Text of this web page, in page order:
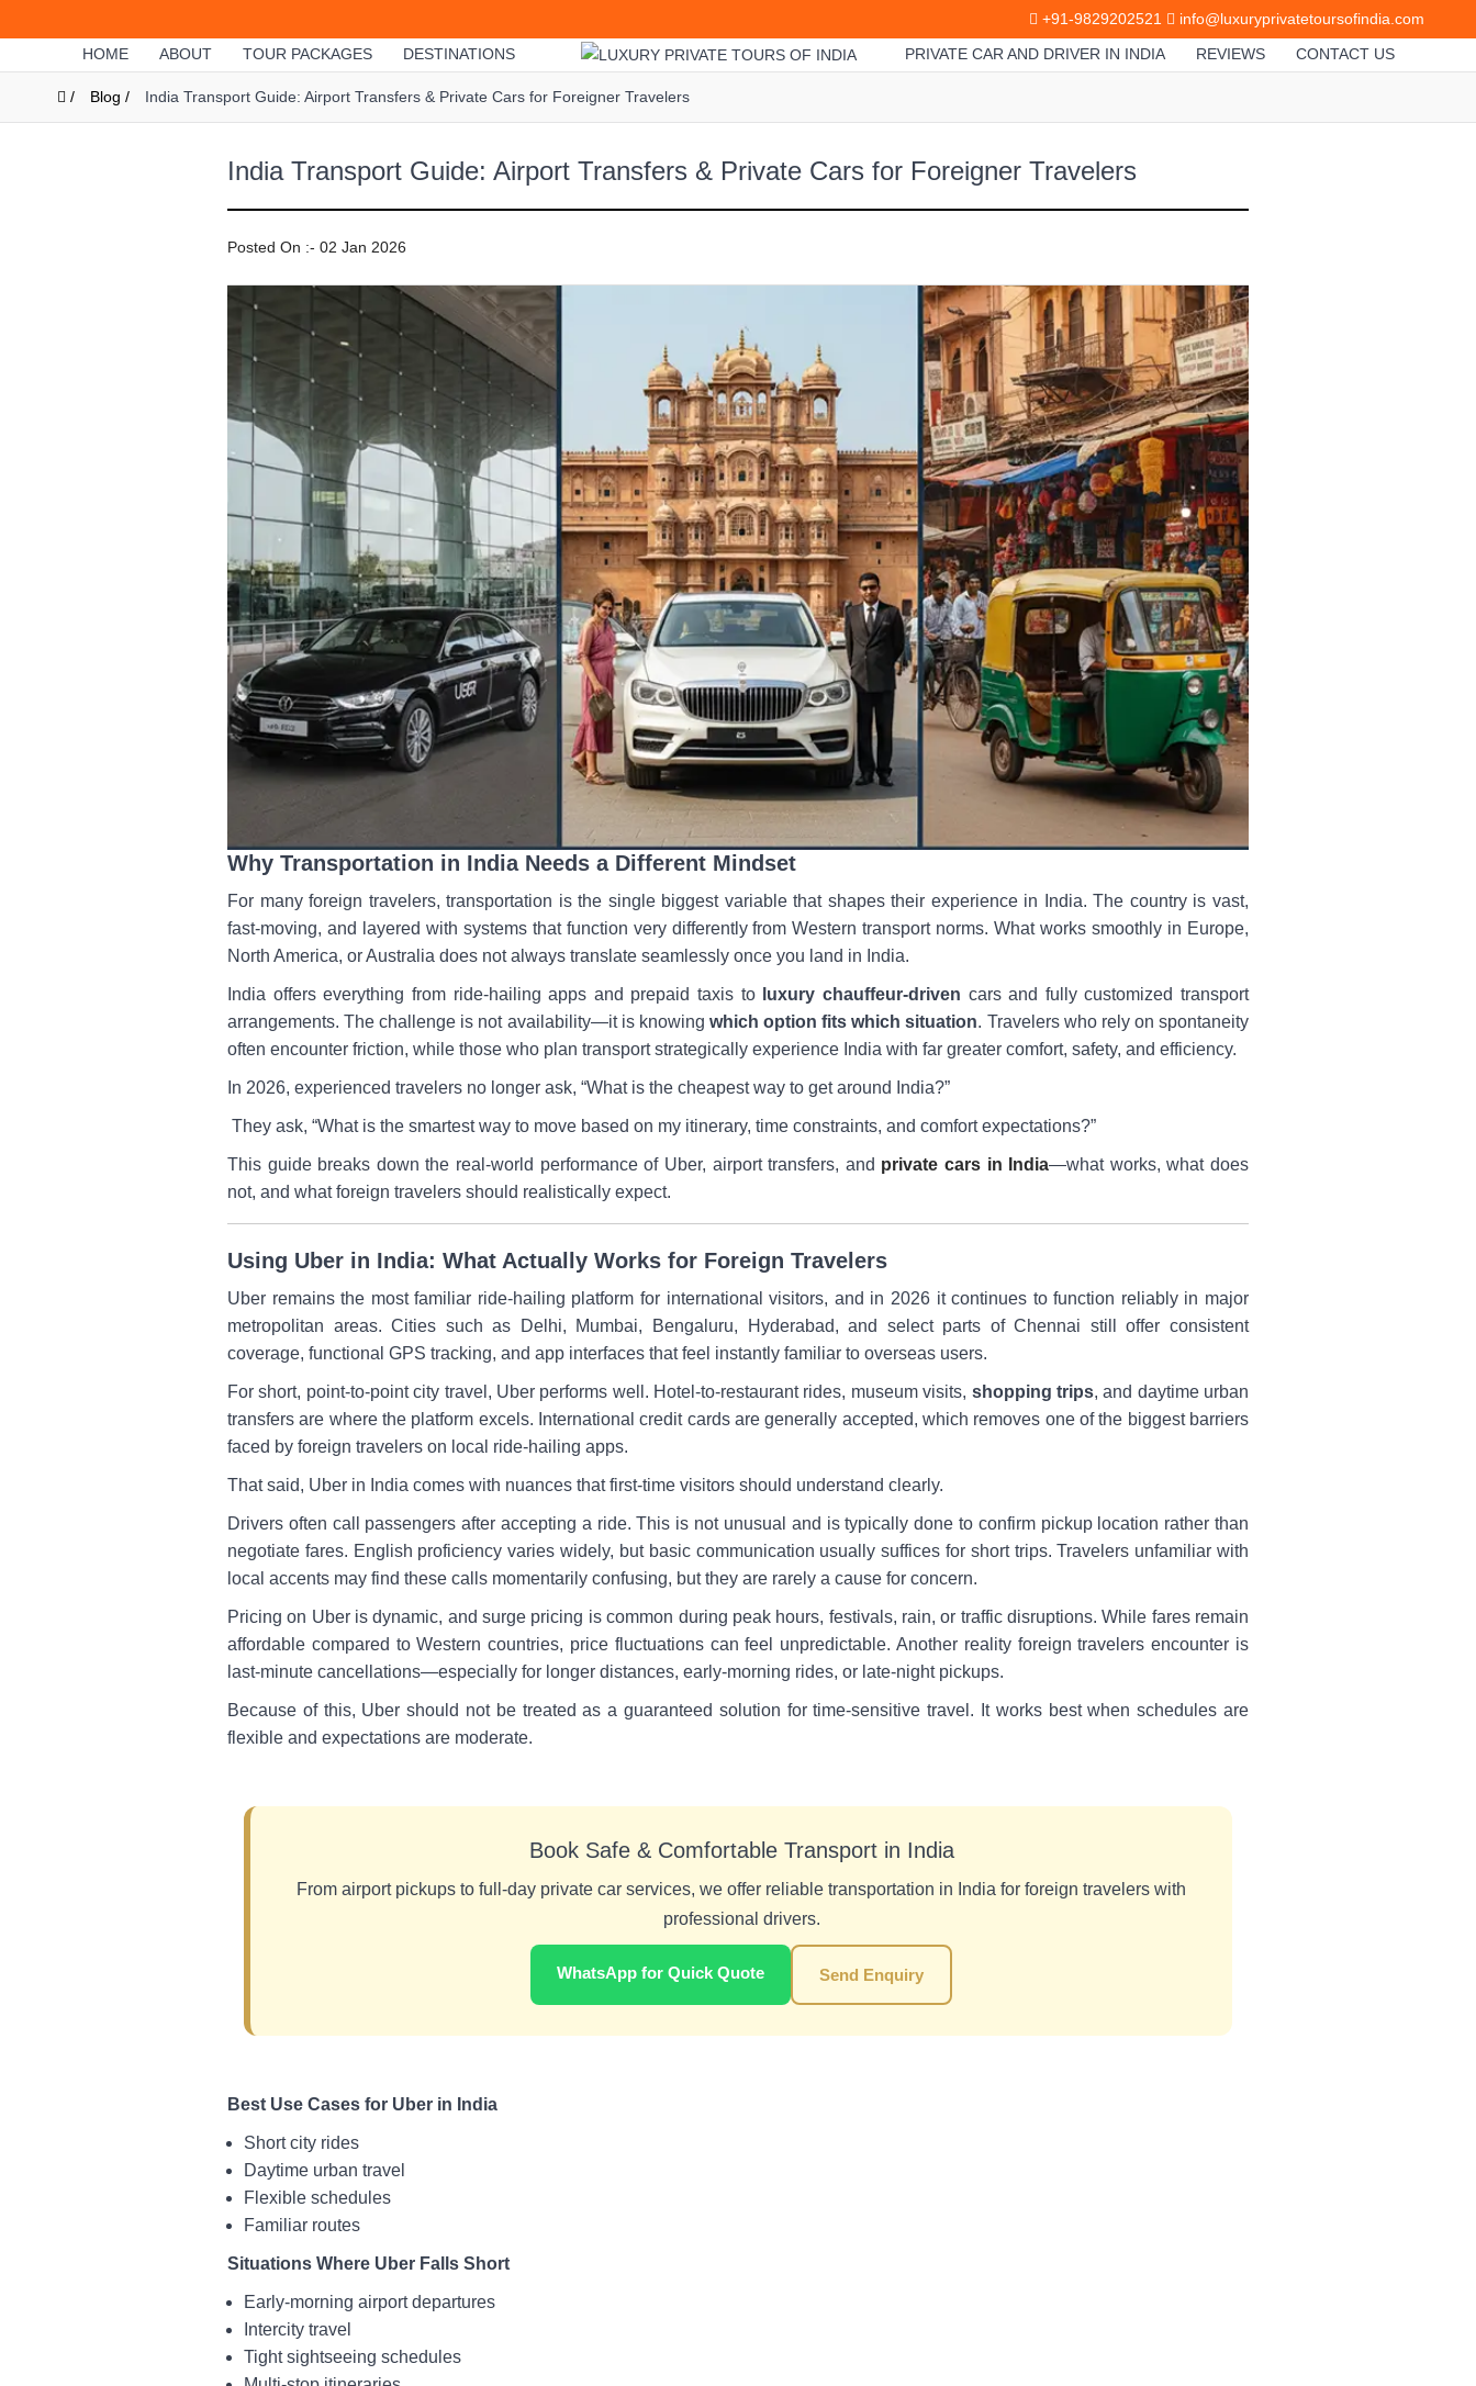
+91-9829202521
info@luxuryprivatetoursofindia.com
HOME
ABOUT TOUR PACKAGES DESTINATIONS PRIVATE CAR AND DRIVER IN INDIA REVIEWS CONTACT US
/ Blog / India Transport Guide: Airport Transfers & Private Cars for Foreigner Travelers
India Transport Guide: Airport Transfers & Private Cars for Foreigner Travelers
Posted On :- 02 Jan 2026
Why Transportation in India Needs a Different Mindset
For many foreign travelers, transportation is the single biggest variable that shapes their experience in India. The country is vast,
fast-moving, and layered with systems that function very differently from Western transport norms. What works smoothly in Europe,
North America, or Australia does not always translate seamlessly once you land in India.
India offers everything from ride-hailing apps and prepaid taxis to luxury chauffeur-driven cars and fully customized transport
arrangements. The challenge is not availability—it is knowing which option fits which situation. Travelers who rely on spontaneity
often encounter friction, while those who plan transport strategically experience India with far greater comfort, safety, and efficiency.
In 2026, experienced travelers no longer ask, “What is the cheapest way to get around India?”
They ask, “What is the smartest way to move based on my itinerary, time constraints, and comfort expectations?”
This guide breaks down the real-world performance of Uber, airport transfers, and private cars in India—what works, what does
not, and what foreign travelers should realistically expect.
Using Uber in India: What Actually Works for Foreign Travelers
Uber remains the most familiar ride-hailing platform for international visitors, and in 2026 it continues to function reliably in major
metropolitan areas. Cities such as Delhi, Mumbai, Bengaluru, Hyderabad, and select parts of Chennai still offer consistent
coverage, functional GPS tracking, and app interfaces that feel instantly familiar to overseas users.
For short, point-to-point city travel, Uber performs well. Hotel-to-restaurant rides, museum visits, shopping trips, and daytime urban
transfers are where the platform excels. International credit cards are generally accepted, which removes one of the biggest barriers
faced by foreign travelers on local ride-hailing apps.
That said, Uber in India comes with nuances that first-time visitors should understand clearly.
Drivers often call passengers after accepting a ride. This is not unusual and is typically done to confirm pickup location rather than
negotiate fares. English proficiency varies widely, but basic communication usually suffices for short trips. Travelers unfamiliar with
local accents may find these calls momentarily confusing, but they are rarely a cause for concern.
Pricing on Uber is dynamic, and surge pricing is common during peak hours, festivals, rain, or traffic disruptions. While fares remain
affordable compared to Western countries, price fluctuations can feel unpredictable. Another reality foreign travelers encounter is
last-minute cancellations—especially for longer distances, early-morning rides, or late-night pickups.
Because of this, Uber should not be treated as a guaranteed solution for time-sensitive travel. It works best when schedules are
flexible and expectations are moderate.
Book Safe & Comfortable Transport in India
From airport pickups to full-day private car services, we offer reliable transportation in India for foreign travelers with
professional drivers.
WhatsApp for Quick Quote Send Enquiry
Best Use Cases for Uber in India
Short city rides
Daytime urban travel
Flexible schedules
Familiar routes
Situations Where Uber Falls Short
Early-morning airport departures
Intercity travel
Tight sightseeing schedules